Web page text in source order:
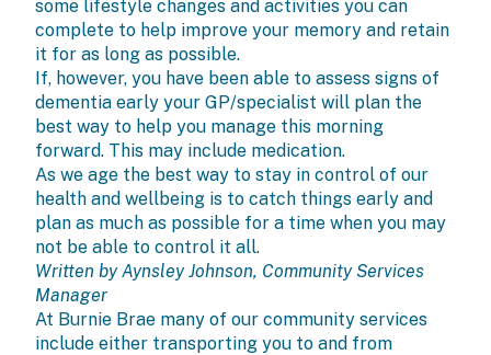
some lifestyle changes and activities you can
complete to help improve your memory and retain
it for as long as possible.
If, however, you have been able to assess signs of
dementia early your GP/specialist will plan the
best way to help you manage this morning
forward. This may include medication.
As we age the best way to stay in control of our
health and wellbeing is to catch things early and
plan as much as possible for a time when you may
not be able to control it all.
Written by Aynsley Johnson, Community Services
Manager
At Burnie Brae many of our community services
include either transporting you to and from